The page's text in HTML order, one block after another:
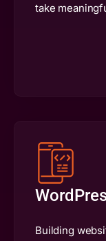
take
Building